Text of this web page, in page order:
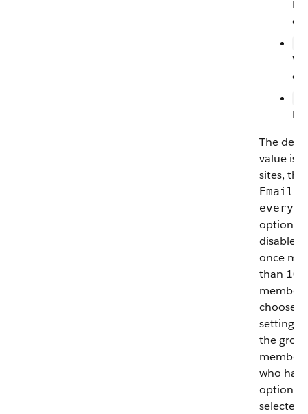
W
The
value is
sites, the
Email
every
option is
disabled
once
than
members
choose
setting
the
members
who had
option
selected